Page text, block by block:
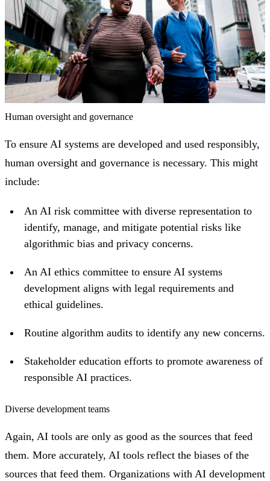
Human oversight and governance
To ensure AI systems are developed and used responsibly,
human oversight and governance is necessary. This might
include:
An AI risk committee with diverse representation to
identify, manage, and mitigate potential risks like
algorithmic bias and privacy concerns.
An AI ethics committee to ensure AI systems
development aligns with legal requirements and
ethical guidelines.
Routine algorithm audits to identify any new concerns.
Stakeholder education efforts to promote awareness of
responsible AI practices.
Diverse development teams
Again, AI tools are only as good as the sources that feed
them. More accurately, AI tools reflect the biases of the
sources that feed them. Organizations with AI development